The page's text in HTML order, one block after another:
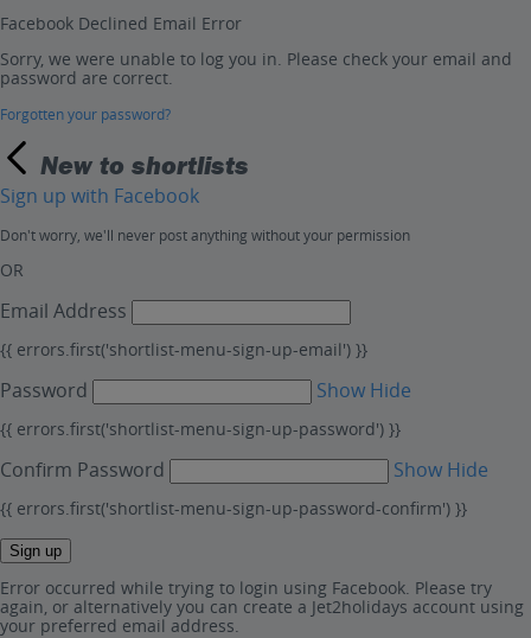
Facebook Declined Email Error
Sorry, we were unable to log you in. Please check your email and
password are correct.
Forgotten your password?
New to shortlists
Sign up with Facebook
Don't worry, we'll never post anything without your permission
OR
Email Address
{{ errors.first('shortlist-menu-sign-up-email') }}
Password Show Hide
{{ errors.first('shortlist-menu-sign-up-password') }}
Confirm Password Show Hide
{{ errors.first('shortlist-menu-sign-up-password-confirm') }}
Sign up
Error occurred while trying to login using Facebook. Please try
again, or alternatively you can create a Jet2holidays account using
your preferred email address.